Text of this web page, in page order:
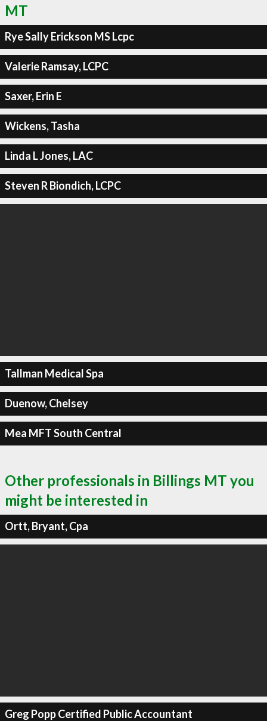
MT
Rye Sally Erickson MS Lcpc
Valerie Ramsay, LCPC
Saxer, Erin E
Wickens, Tasha
Linda L Jones, LAC
Steven R Biondich, LCPC
Tallman Medical Spa
Duenow, Chelsey
Mea MFT South Central
Other professionals in Billings MT you
might be interested in
Ortt, Bryant, Cpa
Greg Popp Certified Public Accountant